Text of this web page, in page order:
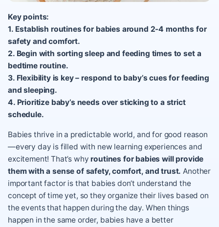
Key points:
1. Establish routines for babies around 2-4 months for
safety and comfort.
2. Begin with sorting sleep and feeding times to set a
bedtime routine.
3. Flexibility is key – respond to baby’s cues for feeding
and sleeping.
4. Prioritize baby’s needs over sticking to a strict
schedule.
Babies thrive in a predictable world, and for good reason
—every day is filled with new learning experiences and
excitement! That’s why routines for babies will provide
them with a sense of safety, comfort, and trust. Another
important factor is that babies don’t understand the
concept of time yet, so they organize their lives based on
the events that happen during the day. When things
happen in the same order, babies have a better